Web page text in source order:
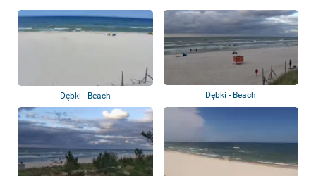
Dębki - Beach Dębki - Beach